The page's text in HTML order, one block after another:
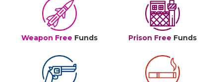
Weapon Free Funds Prison Free Funds